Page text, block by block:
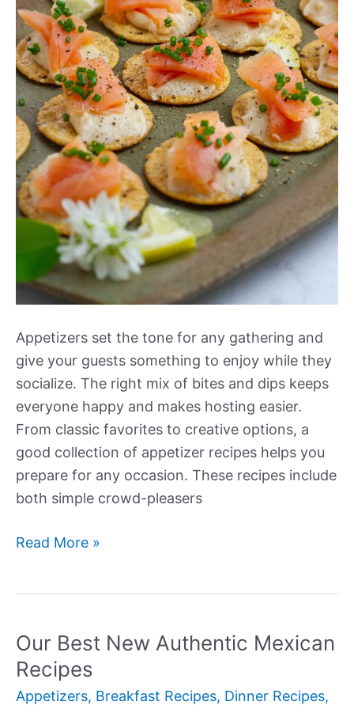
Appetizers set the tone for any gathering and
give your guests something to enjoy while they
socialize. The right mix of bites and dips keeps
everyone happy and makes hosting easier.
From classic favorites to creative options, a
good collection of appetizer recipes helps you
prepare for any occasion. These recipes include
both simple crowd-pleasers
Our
(Recipes)
Read More »
Our Best New Authentic Mexican
Recipes
Appetizers, Breakfast Recipes, Dinner Recipes,